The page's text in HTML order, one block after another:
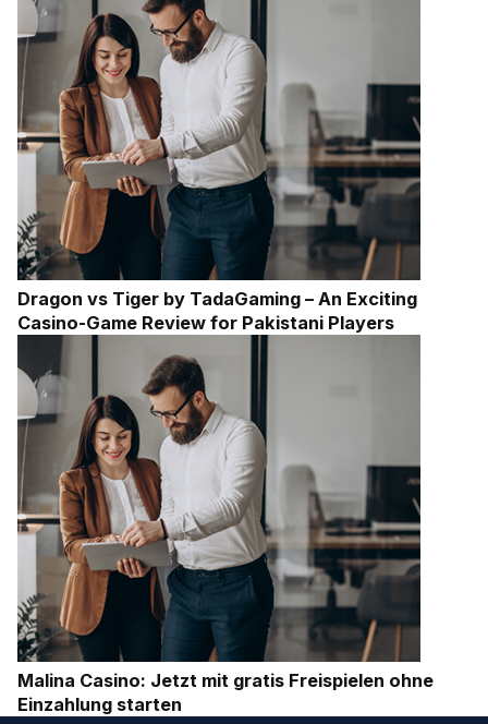
Dragon vs Tiger by TadaGaming – An Exciting
Casino-Game Review for Pakistani Players
Malina Casino: Jetzt mit gratis Freispielen ohne
Einzahlung starten